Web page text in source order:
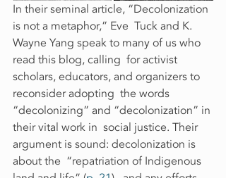
In their seminal article, “Decolonization
is not a metaphor,” Eve  Tuck and K.
Wayne Yang speak to many of us who
read this blog, calling  for activist
scholars, educators, and organizers to
reconsider adopting  the words
“decolonizing” and “decolonization” in
their vital work in  social justice. Their
argument is sound: decolonization is
about the  “repatriation of Indigenous